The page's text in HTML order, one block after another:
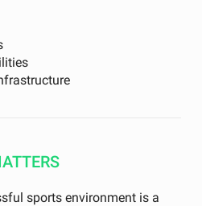
sports environment is a